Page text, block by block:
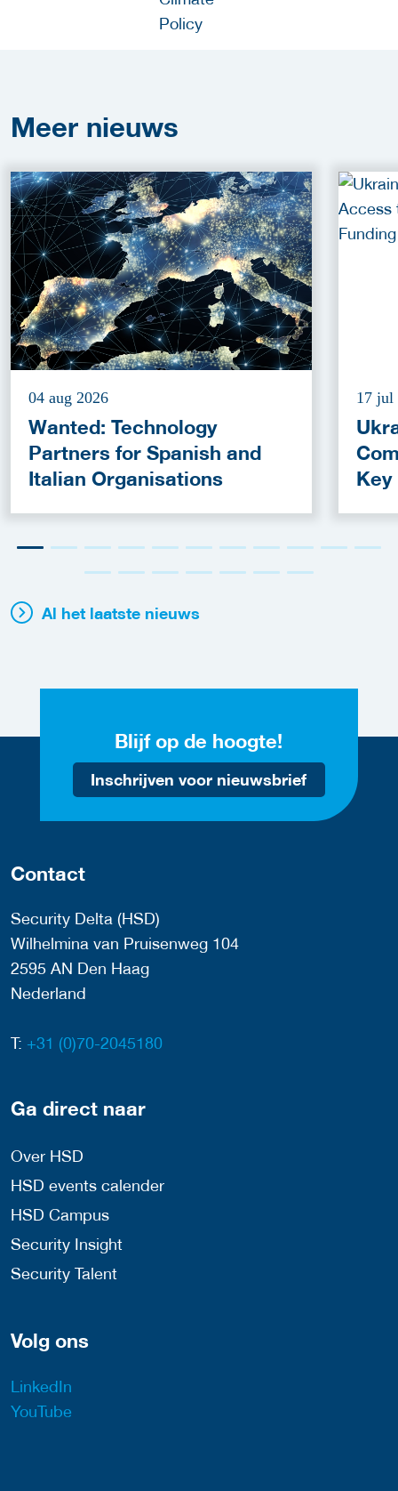
Meer nieuws
04 aug 2026
Wanted: Technology
Partners for Spanish and
Italian Organisations
17 jul
Key
Al het laatste nieuws
Blijf op de hoogte!
Inschrijven voor nieuwsbrief
Contact
Security Delta (HSD)
Wilhelmina van Pruisenweg 104
2595 AN Den Haag
Nederland
T: +31 (0)70-2045180
Ga direct naar
Over HSD
HSD events calender
HSD Campus
Security Insight
Security Talent
Volg ons
LinkedIn
YouTube